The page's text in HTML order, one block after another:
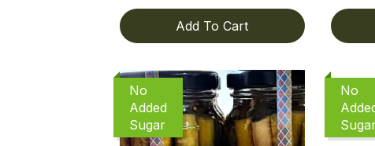
Add To Cart
No
Added
Sugar
No